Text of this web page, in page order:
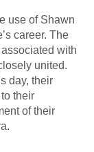
use of Shawn
career. The
with
united.
day, their
their
of their